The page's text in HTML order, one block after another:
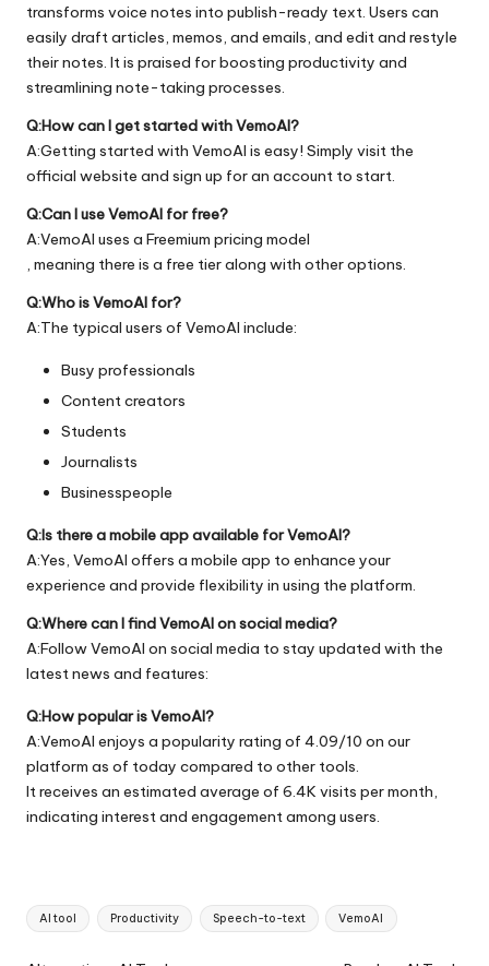
transforms voice notes into publish-ready text. Users can
easily draft articles, memos, and emails, and edit and restyle
their notes. It is praised for boosting productivity and
streamlining note-taking processes.
Q:How can I get started with VemoAI?
A:Getting started with VemoAI is easy! Simply visit the
official website and sign up for an account to start.
Q:Can I use VemoAI for free?
A:VemoAI uses a Freemium pricing model
, meaning there is a free tier along with other options.
Q:Who is VemoAI for?
A:The typical users of VemoAI include:
Busy professionals
Content creators
Students
Journalists
Businesspeople
Q:Is there a mobile app available for VemoAI?
A:Yes, VemoAI offers a mobile app to enhance your
experience and provide flexibility in using the platform.
Q:Where can I find VemoAI on social media?
A:Follow VemoAI on social media to stay updated with the
latest news and features:
Q:How popular is VemoAI?
A:VemoAI enjoys a popularity rating of 4.09/10 on our
platform as of today compared to other tools.
It receives an estimated average of 6.4K visits per month,
indicating interest and engagement among users.
Tags:
AI tool Productivity Speech-to-text VemoAI